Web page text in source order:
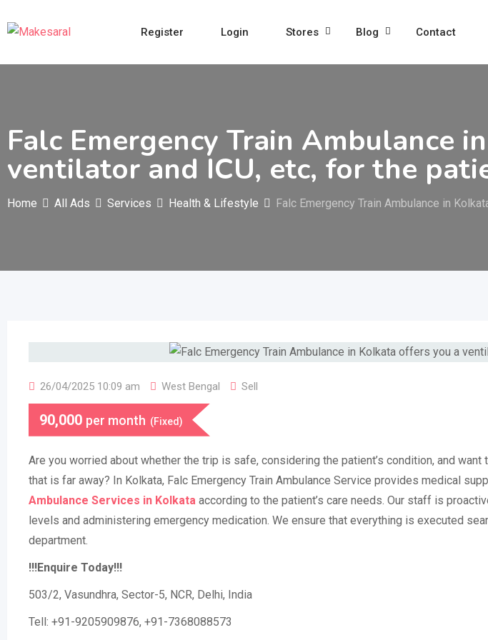
to
Register Login Stores Blog Contact
Falc Emergency Train Ambulance
ventilator and ICU, etc, for the
Home All Ads Services Health & Lifestyle Falc Emergency Train Ambulance in
26/04/2025 10:09 am West Bengal Sell
90,000 per month (Fixed)
Are you worried about whether the trip is safe, considering the patient’s condition, and
that is far away? In Kolkata, Falc Emergency Train Ambulance Service provides medical
Ambulance Services in Kolkata according to the patient’s care needs. Our staff is
levels and administering emergency medication. We ensure that everything is executed
department.
!!!Enquire Today!!!
503/2, Vasundhra, Sector-5, NCR, Delhi, India
Tell: +91-9205909876, +91-7368088573